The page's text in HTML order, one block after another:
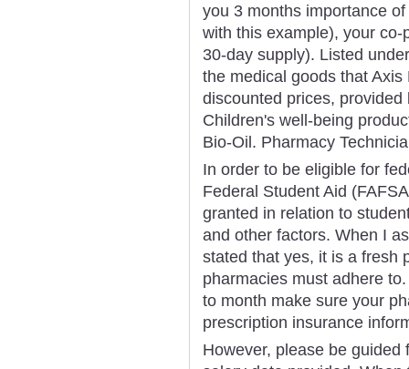
you 3 months importance
with this example), your
30-day supply). Listed
the medical goods that
discounted prices,
Children's well-being
Bio-Oil. Pharmacy
In order to be eligible for
Federal Student Aid
granted in relation to
and other factors. When I
stated that yes, it is a fresh
pharmacies must adhere
to month make sure your
prescription insurance
However, please be